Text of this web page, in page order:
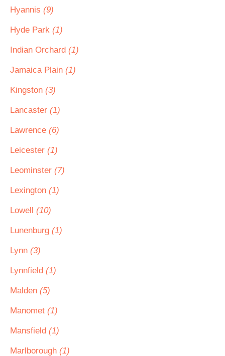
Hyannis (9)
Hyde Park (1)
Indian Orchard (1)
Jamaica Plain (1)
Kingston (3)
Lancaster (1)
Lawrence (6)
Leicester (1)
Leominster (7)
Lexington (1)
Lowell (10)
Lunenburg (1)
Lynn (3)
Lynnfield (1)
Malden (5)
Manomet (1)
Mansfield (1)
Marlborough (1)